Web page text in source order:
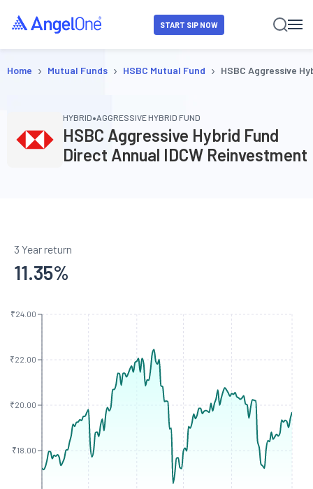
START SIP NOW
Home › Mutual Funds › HSBC Mutual Fund › HSBC Aggressive
HYBRID•AGGRESSIVE HYBRID FUND
HSBC Aggressive Hybrid Fund
Direct Annual IDCW Reinvestment
3 Year return
11.35%
₹18.00
₹20.00
₹22.00
₹24.00